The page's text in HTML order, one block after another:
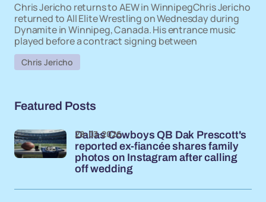
Chris Jericho returns to AEW in WinnipegChris Jericho
returned to All Elite Wrestling on Wednesday during
Dynamite in Winnipeg, Canada. His entrance music
played before a contract signing between
Chris Jericho
Featured Posts
Dallas Cowboys QB Dak Prescott's
reported ex-fiancée shares family
photos on Instagram after calling
off wedding
28-03-2026